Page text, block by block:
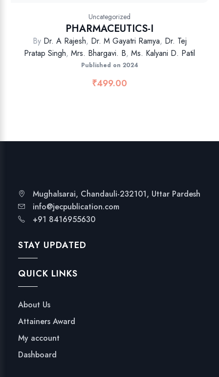
Uncategorized
PHARMACEUTICS-I
By Dr. A Rajesh, Dr. M Gayatri Ramya, Dr. Tej
Pratap Singh, Mrs. Bhargavi. B, Ms. Kalyani D. Patil
Published on 2024
₹499.00
Mughalsarai, Chandauli-232101, Uttar Pardesh
info@jecpublication.com
+91 8416955630
STAY UPDATED
QUICK LINKS
About Us
Attainers Award
My account
Dashboard